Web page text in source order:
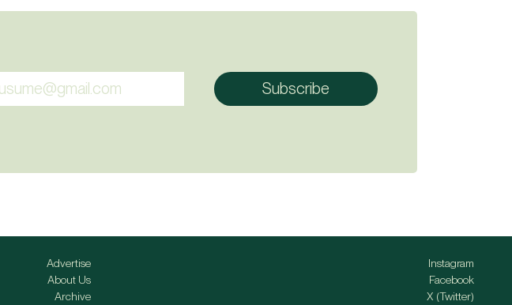
Advertise
About Us
Archive
Instagram
Facebook
X (Twitter)